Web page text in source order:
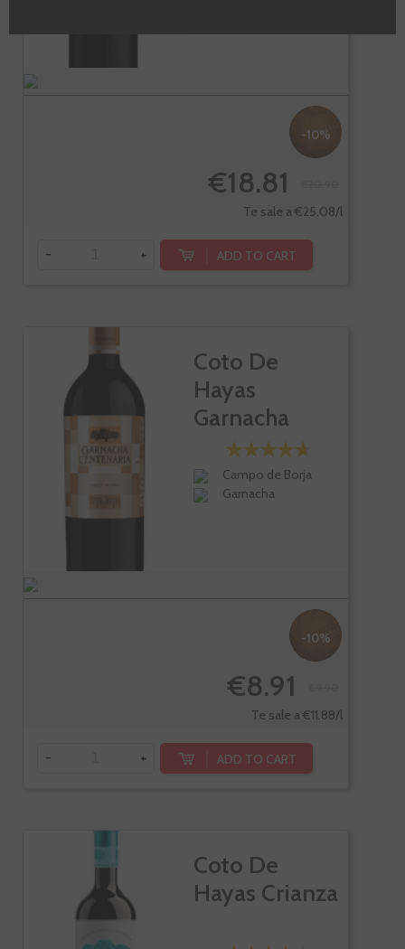
-10%
€18.81
Te sale a €25.08/l
- + ADD TO CART
Coto De
Hayas
Garnacha
Centenaria
Campo de Borja
Garnacha
-10%
€8.91
Te sale a €11.88/l
- + ADD TO CART
Coto De
Hayas Crianza